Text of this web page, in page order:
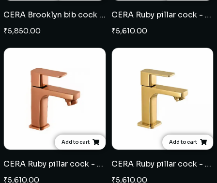
CERA Brooklyn bib cock - Rose Gold
₹5,850.00
CERA Ruby pillar cock - Black
₹5,610.00
Add to cart
CERA Ruby pillar cock - Rose Gold
₹5,610.00
Add to cart
CERA Ruby pillar cock - French Gold
₹5,610.00